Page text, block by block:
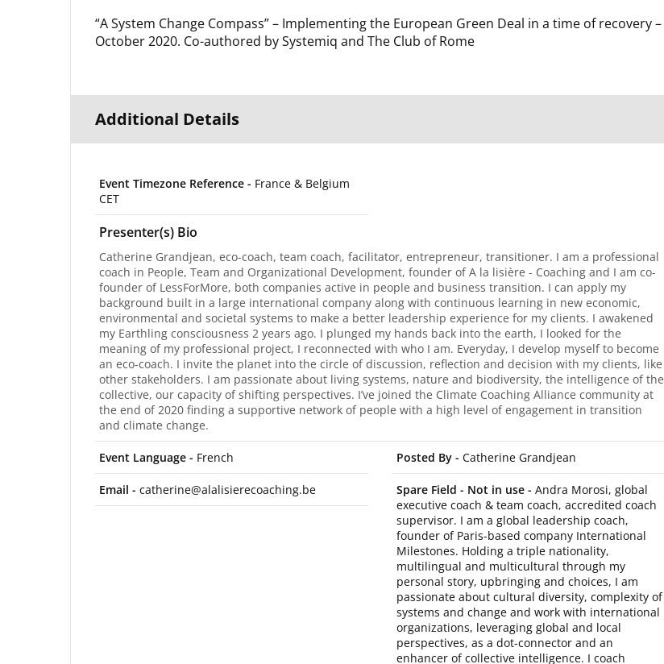
“A System Change Compass” – Implementing the European Green Deal in a time of recovery –
October 2020. Co-authored by Systemiq and The Club of Rome
Additional Details
Event Timezone Reference - France & Belgium
CET
Presenter(s) Bio
Catherine Grandjean, eco-coach, team coach, facilitator, entrepreneur, transitioner. I am a professional
coach in People, Team and Organizational Development, founder of A la lisière - Coaching and I am co-
founder of LessForMore, both companies active in people and business transition. I can apply my
background built in a large international company along with continuous learning in new economic,
environmental and societal systems to make a better leadership experience for my clients. I awakened
my Earthling consciousness 2 years ago. I plunged my hands back into the earth, I looked for the
meaning of my professional project, I reconnected with who I am. Everyday, I develop myself to become
an eco-coach. I invite the planet into the circle of discussion, reflection and decision with my clients, like
other stakeholders. I am passionate about living systems, nature and biodiversity, the intelligence of the
collective, our capacity of shifting perspectives. I’ve joined the Climate Coaching Alliance community at
the end of 2020 finding a supportive network of people with a high level of engagement in transition
and climate change.
Event Language - French Posted By - Catherine Grandjean
Email - catherine@alalisierecoaching.be Spare Field - Not in use - Andra Morosi, global
executive coach & team coach, accredited coach
supervisor. I am a global leadership coach,
founder of Paris-based company International
Milestones. Holding a triple nationality,
multilingual and multicultural through my
personal story, upbringing and choices, I am
passionate about cultural diversity, complexity of
systems and change and work with international
organizations, leveraging global and local
perspectives, as a dot-connector and an
enhancer of collective intelligence. I coach